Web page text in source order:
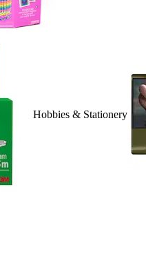
Hobbies & Stationery